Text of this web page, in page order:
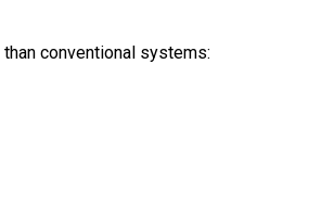
conventional systems: